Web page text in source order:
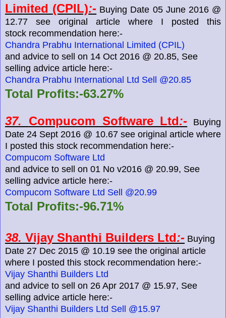
Limited (CPIL):- Buying Date 05 June 2016 @
12.77 see original article where I posted this
stock recommendation here:-
Chandra Prabhu International Limited (CPIL)
and advice to sell on 14 Oct 2016 @ 20.85, See
selling advice article here:-
Chandra Prabhu International Ltd Sell @20.85
Total Profits:-63.27%
37. Compucom Software Ltd:- Buying
Date 24 Sept 2016 @ 10.67 see original article where
I posted this stock recommendation here:-
Compucom Software Ltd
and advice to sell on 01 No v2016 @ 20.99, See
selling advice article here:-
Compucom Software Ltd Sell @20.99
Total Profits:-96.71%
38. Vijay Shanthi Builders Ltd:- Buying
Date 27 Dec 2015 @ 10.19 see the original article
where I posted this stock recommendation here:-
Vijay Shanthi Builders Ltd
and advice to sell on 26 Apr 2017 @ 15.97, See
selling advice article here:-
Vijay Shanthi Builders Ltd Sell @15.97